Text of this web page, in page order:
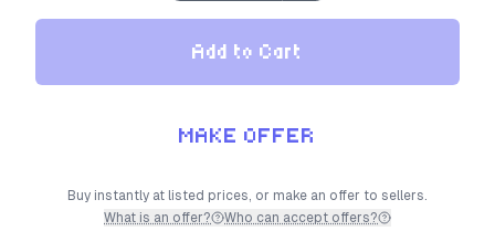
Add to Cart
MAKE OFFER
Buy instantly at listed prices, or make an offer to sellers.
What is an offer?
Who can accept offers?